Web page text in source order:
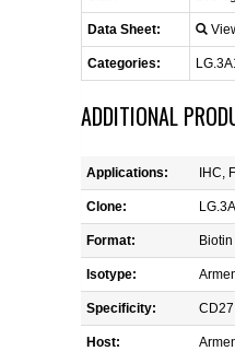
Data Sheet:
Categories:
ADDITIONAL
Applications: IHC,
Clone:
Format: Biotin
Isotype:
Specificity: CD27
Host: